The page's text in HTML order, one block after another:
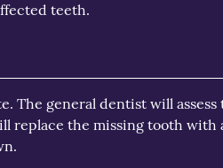
teeth.
The general dentist will
the missing tooth